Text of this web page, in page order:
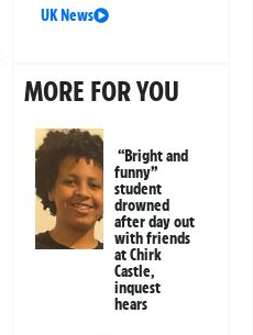
UK News
MORE FOR YOU
“Bright and
funny”
student
drowned
after day out
with friends
at Chirk
Castle,
inquest
hears